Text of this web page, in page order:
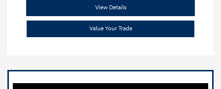
View Details
Value Your Trade